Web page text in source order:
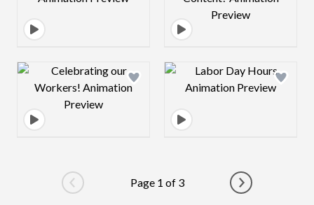
Design preview image Design preview
Go to previous page
Page 1 of 3
Go to next